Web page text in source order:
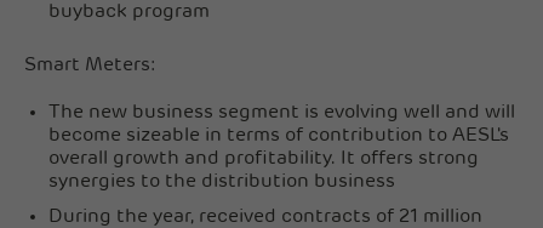
buyback program
Smart Meters:
The new business segment is evolving well and will
become sizeable in terms of contribution to AESL's
overall growth and profitability. It offers strong
synergies to the distribution business
During the year, received contracts of 21 million